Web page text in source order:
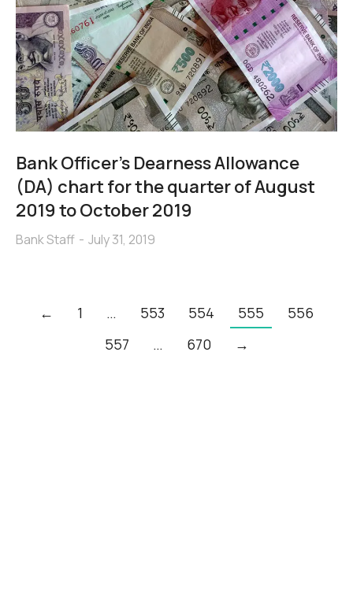
Bank Officer’s Dearness Allowance
(DA) chart for the quarter of August
2019 to October 2019
Bank Staff July 31, 2019
← 1 … 553 554 555
556
557
… 670 →